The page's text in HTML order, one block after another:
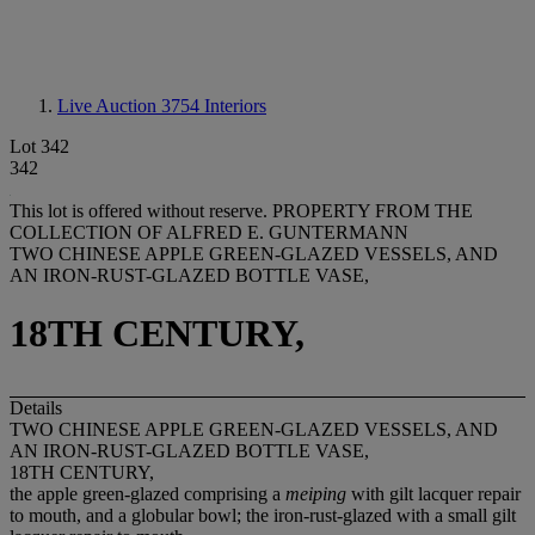
Live Auction 3754 Interiors
Lot 342
342
This lot is offered without reserve. PROPERTY FROM THE
COLLECTION OF ALFRED E. GUNTERMANN
TWO CHINESE APPLE GREEN-GLAZED VESSELS, AND
AN IRON-RUST-GLAZED BOTTLE VASE,
18TH CENTURY,
Details
TWO CHINESE APPLE GREEN-GLAZED VESSELS, AND
AN IRON-RUST-GLAZED BOTTLE VASE,
18TH CENTURY,
the apple green-glazed comprising a meiping with gilt lacquer repair
to mouth, and a globular bowl; the iron-rust-glazed with a small gilt